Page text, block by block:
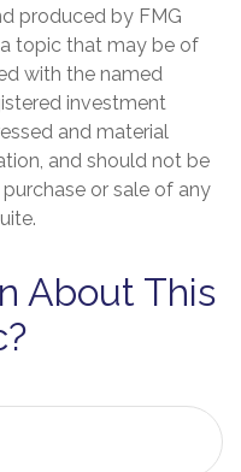
produced by FMG
topic that may be of
with the named
investment
and material
and should not be
or sale of any
About This